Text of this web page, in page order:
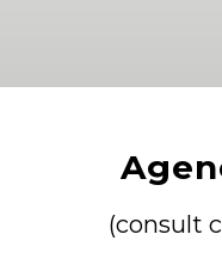
(consult